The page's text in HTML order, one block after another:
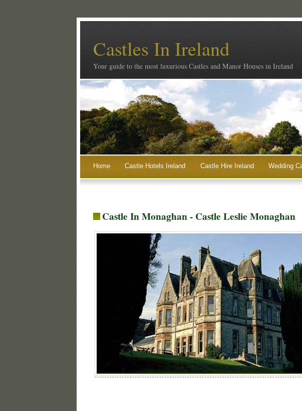
Castles In Ireland
Your guide to the most luxurious Castles and Manor Houses in Ireland
Home Castle Hotels Ireland Castle Hire Ireland Wedding
Castle In Monaghan - Castle Leslie Monaghan